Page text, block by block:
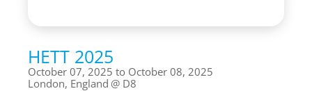
HETT 2025
October 07, 2025 to October 08, 2025
London, England
D8